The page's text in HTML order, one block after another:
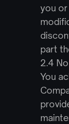
you
part
2.4
You